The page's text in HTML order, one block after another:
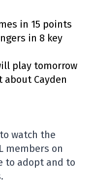
in 15 points
in 8 key
play tomorrow
Cayden
watch the
members on
to adopt and to